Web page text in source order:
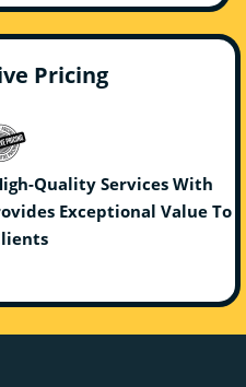
Pricing
Quality Services With
Exceptional Value To